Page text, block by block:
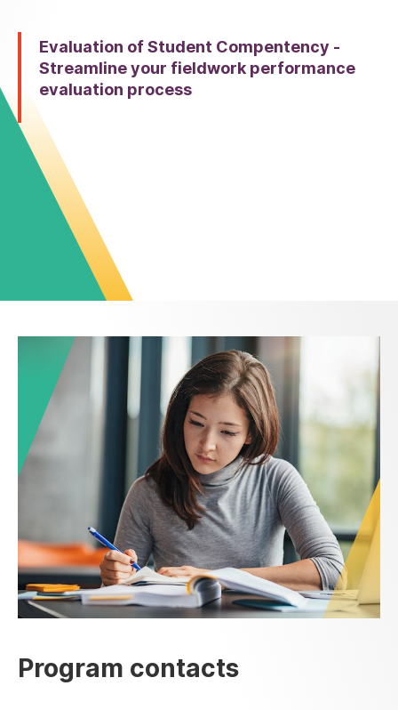
Evaluation of Student Compentency -
Streamline your fieldwork performance
evaluation process
Program contacts